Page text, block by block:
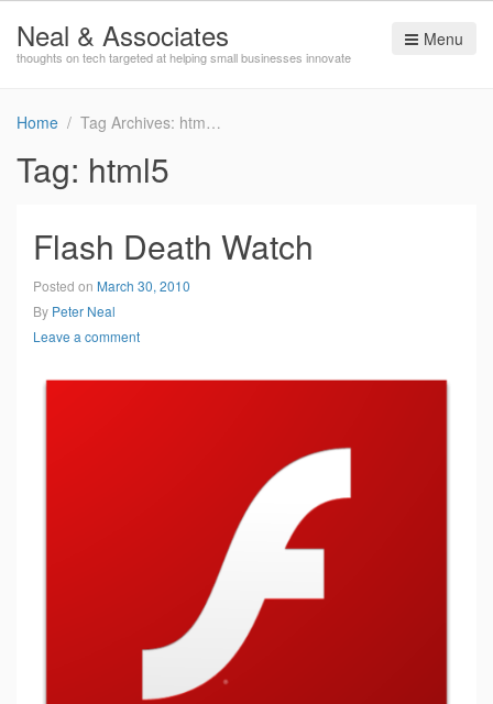
Neal & Associates
thoughts on tech targeted at helping small businesses innovate
Menu
Home Tag Archives: html5
Tag: html5
Flash Death Watch
Posted on March 30, 2010
By Peter Neal
Leave a comment